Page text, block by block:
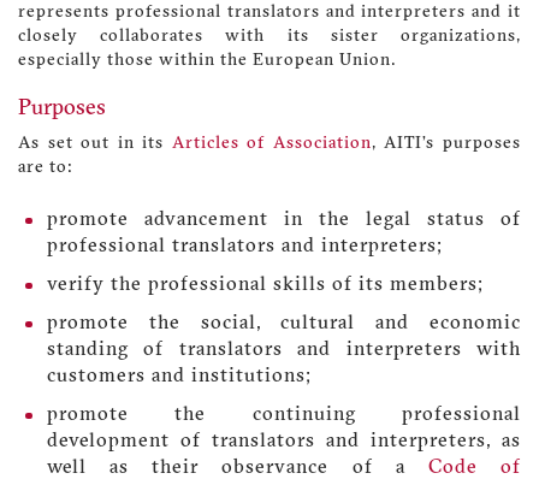
represents professional translators and interpreters and it
closely collaborates with its sister organizations,
especially those within the European Union.
Purposes
As set out in its Articles of Association, AITI’s purposes
are to:
promote advancement in the legal status of
professional translators and interpreters;
verify the professional skills of its members;
promote the social, cultural and economic
standing of translators and interpreters with
customers and institutions;
promote the continuing professional
development of translators and interpreters, as
well as their observance of a Code of